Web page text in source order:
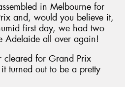
in Melbourne for
and, would you believe it,
first day, we had two
Adelaide all over again!
cleared for Grand Prix
turned out to be a pretty